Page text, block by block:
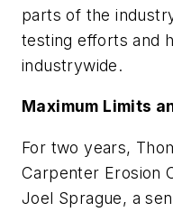
parts of the
testing efforts and
industrywide.
Maximum Limits
For two years,
Carpenter Erosion
Joel Sprague, a